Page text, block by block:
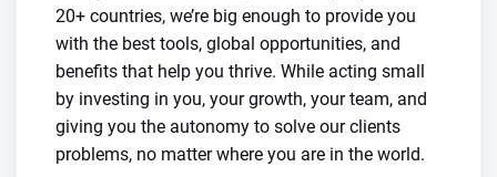
20+ countries, we’re big enough to provide you
with the best tools, global opportunities, and
benefits that help you thrive. While acting small
by investing in you, your growth, your team, and
giving you the autonomy to solve our clients
problems, no matter where you are in the world.